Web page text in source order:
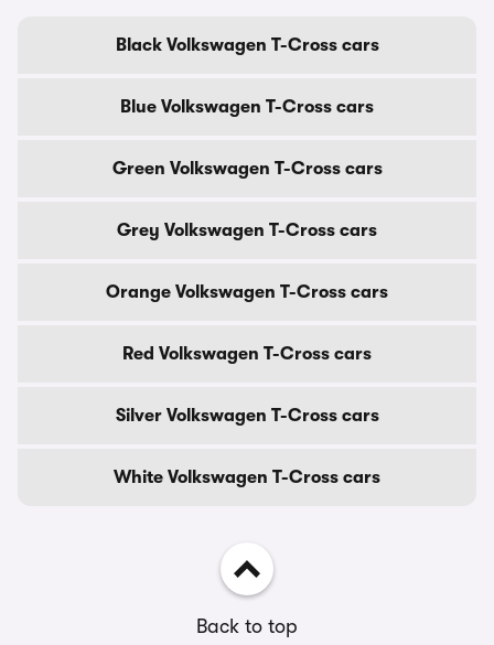
Black Volkswagen T-Cross cars
Blue Volkswagen T-Cross cars
Green Volkswagen T-Cross cars
Grey Volkswagen T-Cross cars
Orange Volkswagen T-Cross cars
Red Volkswagen T-Cross cars
Silver Volkswagen T-Cross cars
White Volkswagen T-Cross cars
Back to top